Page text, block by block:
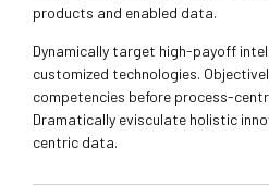
products and enabled data.
Dynamically target high-payoff
customized technologies.
competencies before process-
Dramatically evisculate holistic
centric data.